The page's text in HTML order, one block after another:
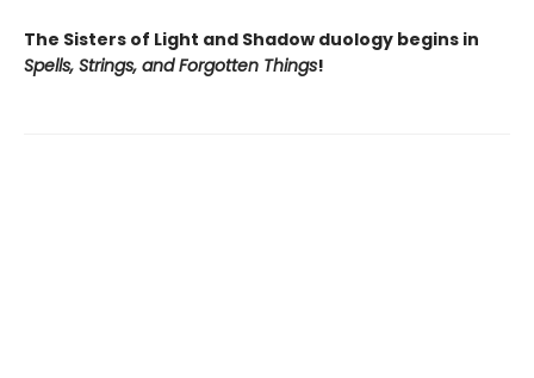
The Sisters of Light and Shadow duology begins in
Spells, Strings, and Forgotten Things!